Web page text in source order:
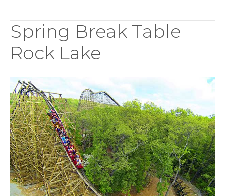
Spring Break Table
Rock Lake